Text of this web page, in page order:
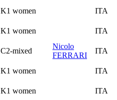
K1 women ITA
K1 women ITA
C2-mixed
Nicolo
FERRARI
ITA
K1 women ITA
K1 women ITA